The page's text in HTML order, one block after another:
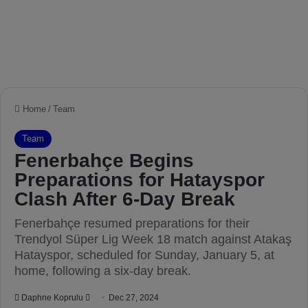
Home / Team
Team
Fenerbahçe Begins
Preparations for Hatayspor
Clash After 6-Day Break
Fenerbahçe resumed preparations for their
Trendyol Süper Lig Week 18 match against Atakaş
Hatayspor, scheduled for Sunday, January 5, at
home, following a six-day break.
Daphne Koprulu Dec 27, 2024